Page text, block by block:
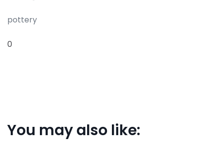
pottery
0
You may also like: